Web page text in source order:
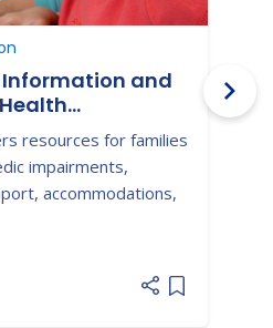
Information and
resources for families
impairments,
accommodations,
Add item